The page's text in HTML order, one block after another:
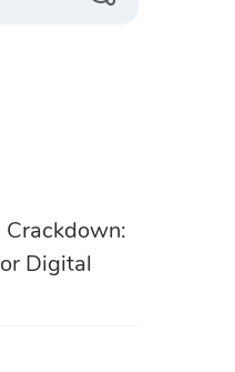
Crackdown:
Digital